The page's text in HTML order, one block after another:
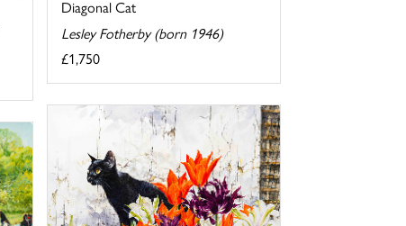
Diagonal Cat
Lesley Fotherby (born 1946)
£1,750